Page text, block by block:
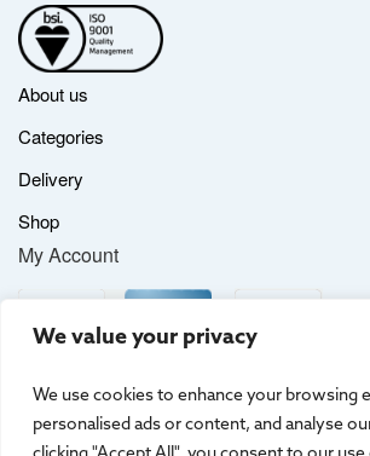
We value your privacy
We use cookies to enhance your browsing
personalised ads or content, and analyse
About us
Categories
Delivery
Shop
My Account